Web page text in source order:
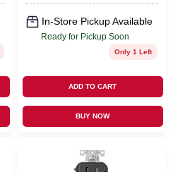
In-Store Pickup Available
Ready for Pickup Soon
Only 1 Left
ADD TO CART
BUY NOW